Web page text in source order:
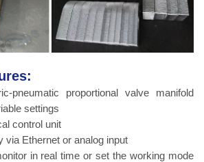
pneumatic proportional valve manifold
settings
control unit
via Ethernet or analog input
in real time or set the working mode